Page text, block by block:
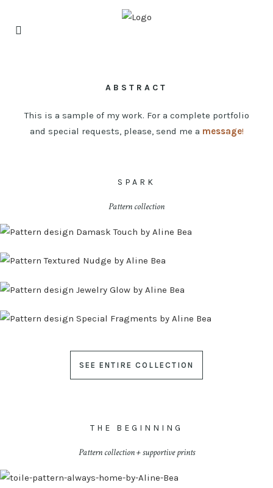
ABSTRACT
This is a sample of my work. For a complete portfolio
and special requests, please, send me a message!
SPARK
Pattern collection
SEE ENTIRE COLLECTION
THE BEGINNING
Pattern collection + supportive prints